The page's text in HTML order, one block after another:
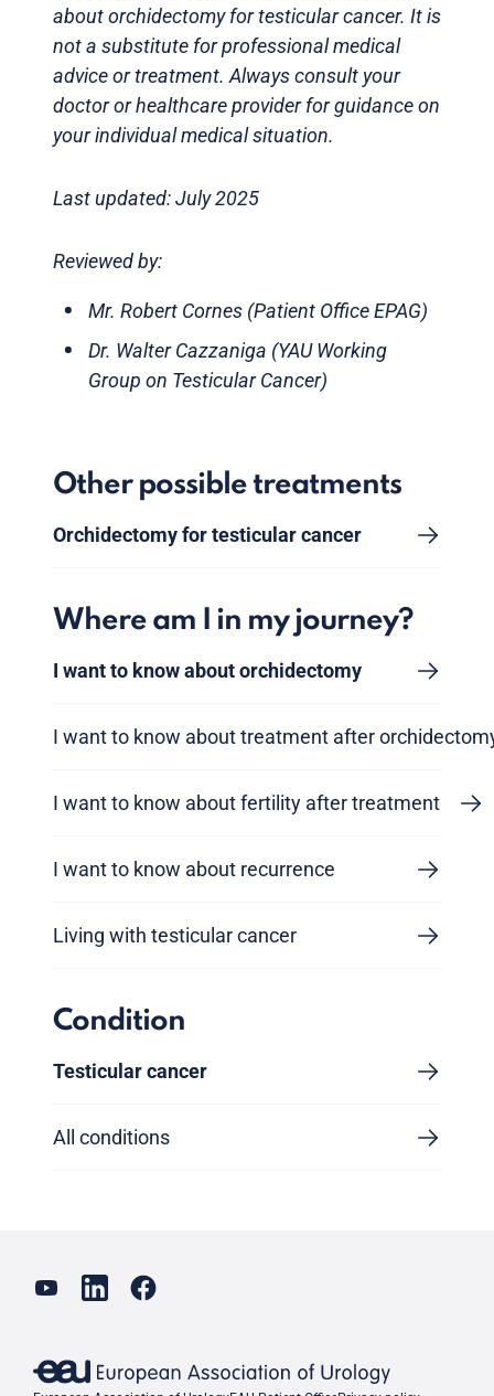
about orchidectomy for testicular cancer. It is
not a substitute for professional medical
advice or treatment. Always consult your
doctor or healthcare provider for guidance on
your individual medical situation.
Last updated: July 2025
Reviewed by:
Mr. Robert Cornes (Patient Office EPAG)
Dr. Walter Cazzaniga (YAU Working
Group on Testicular Cancer)
Other possible treatments
Orchidectomy for testicular cancer
Where am I in my journey?
I want to know about orchidectomy
I want to know about treatment after
I want to know about fertility after treatment
I want to know about recurrence
Living with testicular cancer
Condition
Testicular cancer
All conditions